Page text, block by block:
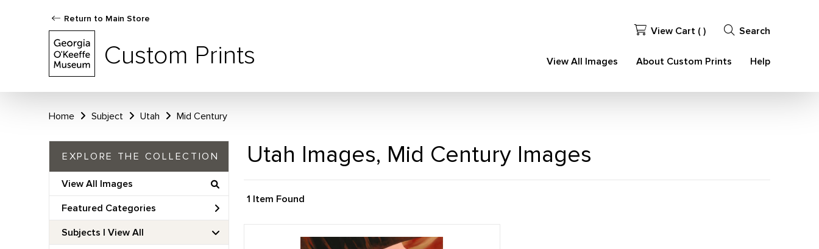
Return to Main Store
Custom Prints
View Cart ( ) Search
View All Images About Custom Prints Help
Home Subject Utah Mid Century
EXPLORE THE COLLECTION
View All Images
Featured Categories
Subjects | View All
Utah Images, Mid Century Images
1 Item Found